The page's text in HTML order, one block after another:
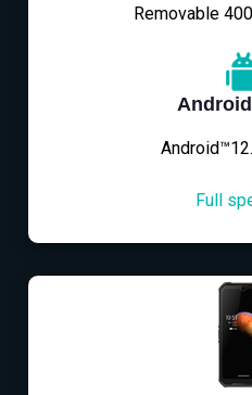
Removable
Full